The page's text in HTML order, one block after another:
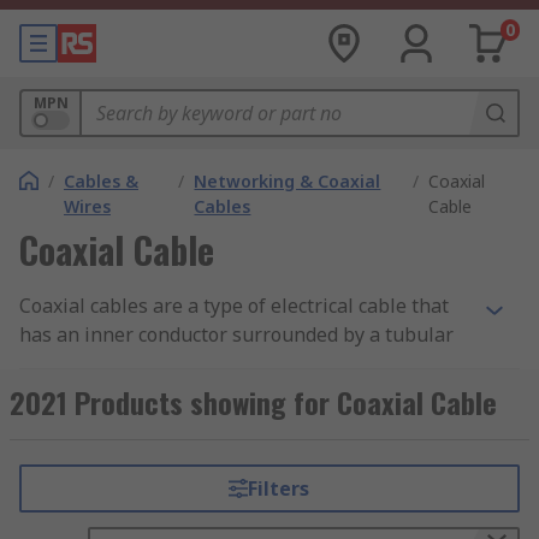
0
MPN
/ Cables &
Wires
/ Networking & Coaxial
Cables
/ Coaxial
Cable
Coaxial Cable
Coaxial cables are a type of electrical cable that
has an inner conductor surrounded by a tubular
conducting shield. Coax cables are durable, easy
to install and are designed to carry signals over
Types of Coaxial Cables
2021 Products showing for Coaxial Cable
Filters